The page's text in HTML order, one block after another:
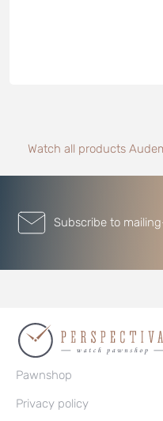
Watch all products
Subscribe to
Pawnshop
Privacy policy